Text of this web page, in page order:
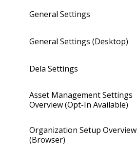
General Settings
General Settings (Desktop)
Dela Settings
Asset Management Settings
Overview (Opt-In Available)
Organization Setup Overview
(Browser)